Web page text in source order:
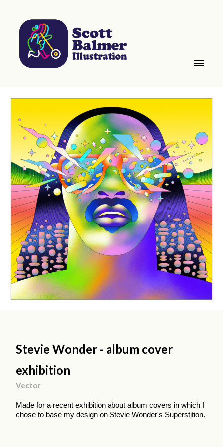
Stevie Wonder - album cover
exhibition
Vector
Made for a recent exhibition about album covers in which I
chose to base my design on Stevie Wonder's Superstition.